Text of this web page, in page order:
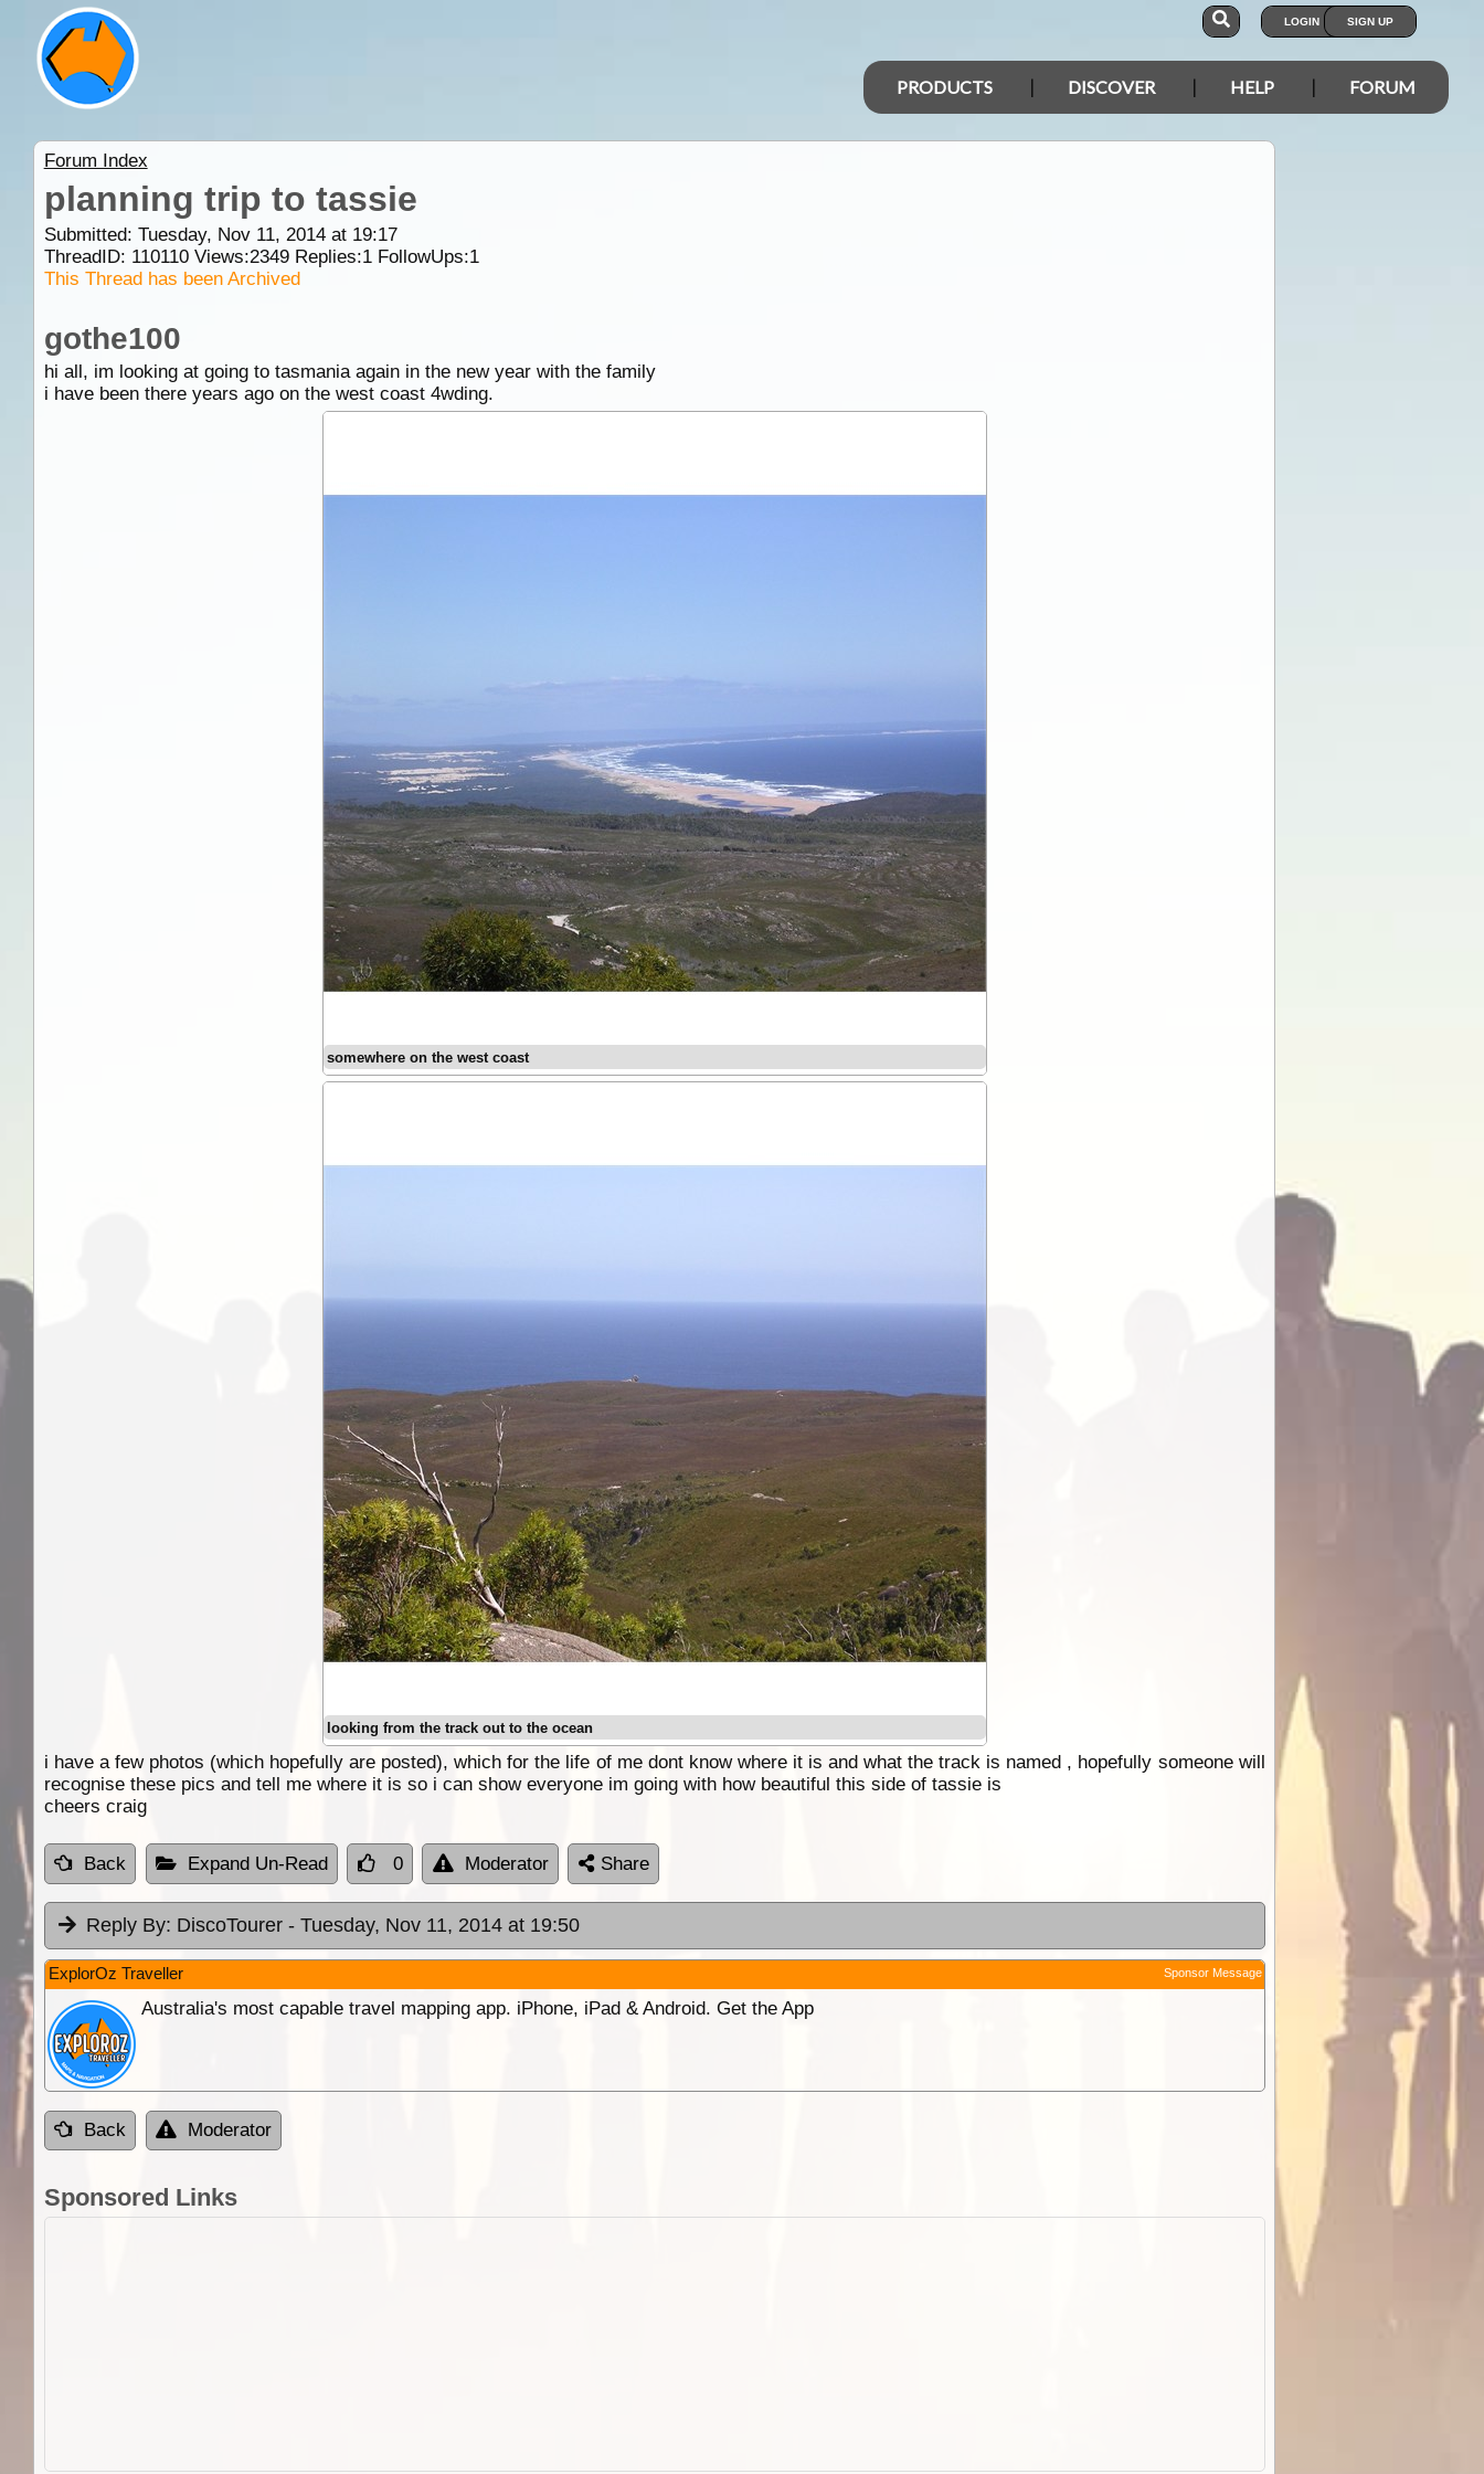
LOGIN SIGN UP
PRODUCTS DISCOVER HELP FORUM
Forum Index
planning trip to tassie
Submitted: Tuesday, Nov 11, 2014 at 19:17
ThreadID: 110110Views:2349Replies:1FollowUps:1
This Thread has been Archived
gothe100
hi all, im looking at going to tasmania again in the new year with the family
i have been there years ago on the west coast 4wding.
somewhere on the west coast
looking from the track out to the ocean
i have a few photos (which hopefully are posted), which for the life of me dont know where it is and what the track is named , hopefully someone will
recognise these pics and tell me where it is so i can show everyone im going with how beautiful this side of tassie is
cheers craig
Back Expand Un-Read 0 Moderator Share
Reply By: DiscoTourer - Tuesday, Nov 11, 2014 at 19:50
ExplorOz Traveller Sponsor Message
Australia's most capable travel mapping app. iPhone, iPad & Android. Get the App
Back Moderator
Sponsored Links